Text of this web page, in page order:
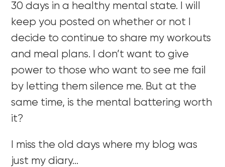
30 days in a healthy mental state. I will
keep you posted on whether or not I
decide to continue to share my workouts
and meal plans. I don’t want to give
power to those who want to see me fail
by letting them silence me. But at the
same time, is the mental battering worth
it?
I miss the old days where my blog was
just my diary…